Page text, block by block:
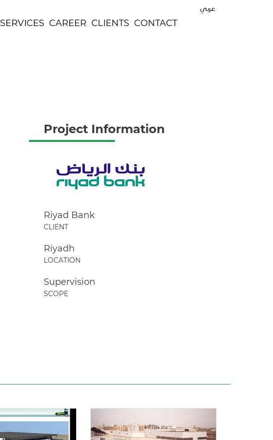
عربي
SERVICES CAREER CLIENTS CONTACT
Project Information
Riyad Bank
CLIENT
Riyadh
LOCATION
Supervision
SCOPE